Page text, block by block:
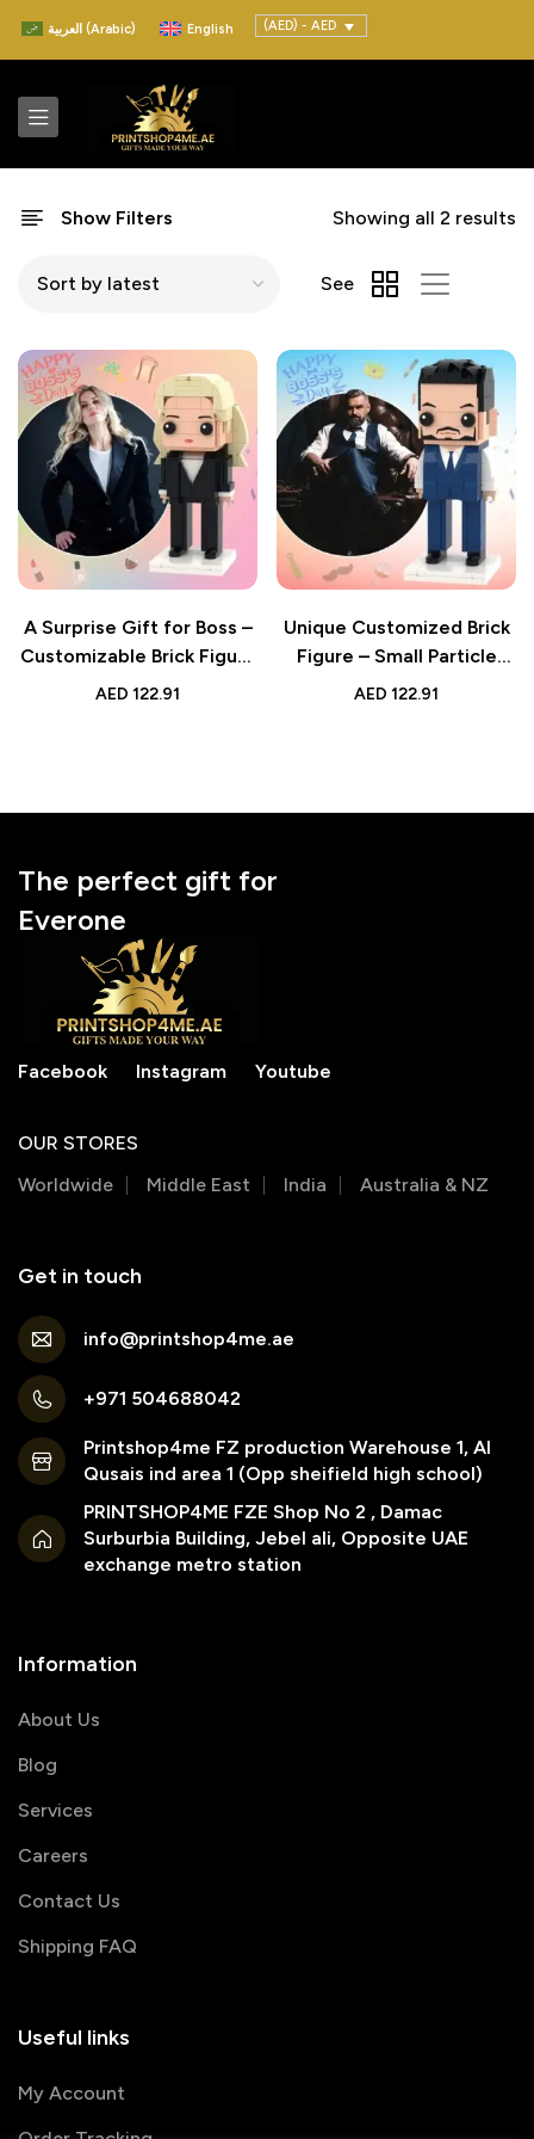
العربية (Arabic) English (AED) - AED
Show Filters Showing all 2 results
See
A Surprise Gift for Boss –
Customizable Brick Figure
Created from Photo –
AED 122.91
Unique Customized Brick
Figure – Small Particle
Block Toy – Ideal Gift for
AED 122.91
The perfect gift for
Everone
Facebook Instagram Youtube
OUR STORES
Worldwide
Middle East India Australia & NZ
Get in touch
info@printshop4me.ae
+971 504688042
Printshop4me FZ production Warehouse 1, Al
Qusais ind area 1 (Opp sheifield high school)
PRINTSHOP4ME FZE Shop No 2 , Damac
Surburbia Building, Jebel ali, Opposite UAE
exchange metro station
Information
About Us
Blog
Services
Careers
Contact Us
Shipping FAQ
Useful links
My Account